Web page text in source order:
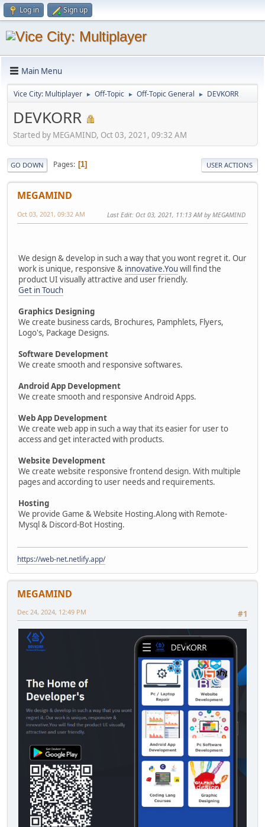
Log in Sign up
Main Menu
Vice City: Multiplayer ► Off-Topic ► Off-Topic General ► DEVKORR
DEVKORR
Started by MEGAMIND, Oct 03, 2021, 09:32 AM
GO DOWN Pages 1 USER ACTIONS
MEGAMIND
Oct 03, 2021, 09:32 AM Last Edit: Oct 03, 2021, 11:13 AM by MEGAMIND
We design & develop in such a way that you wont regret it. Our
work is unique, responsive & innovative.You will find the
product UI visually attractive and user friendly.
Get in Touch
Graphics Designing
We create business cards, Brochures, Pamphlets, Flyers,
Logo's, Package Designs.
Software Development
We create smooth and responsive softwares.
Android App Development
We create smooth and responsive Android Apps.
Web App Development
We create web app in such a way that its easier for user to
access and get interacted with products.
Website Development
We create website responsive frontend design. With multiple
pages and according to user needs and requirements.
Hosting
We provide Game & Website Hosting.Along with Remote-
Mysql & Discord-Bot Hosting.
https://web-net.netlify.app/
MEGAMIND
#1
Dec 24, 2024, 12:49 PM